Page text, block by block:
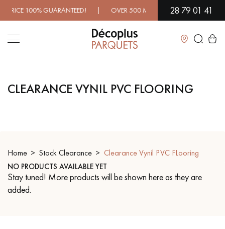
100% GUARANTEED! | OVER 500 MODELS IN SHOWROOM
28 79 01 41
Close
LES RECHERCHES LES PLUS COURANTES
WOOD VENEER FLOORING PATTERNS
EXOTIC WOOD FLOORING VARNISHED WOOD FLOORING
CLEARANCE VYNIL PVC FLOORING
Home Stock Clearance Clearance Vynil PVC FLooring
NO PRODUCTS AVAILABLE YET
Stay tuned! More products will be shown here as they are
added.